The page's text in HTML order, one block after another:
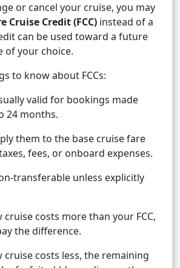
or cancel your cruise, you may
Cruise Credit (FCC) instead of a
can be used toward a future
of your choice.
to know about FCCs:
valid for bookings made
24 months.
them to the base cruise fare
fees, or onboard expenses.
transferable unless explicitly
costs more than your FCC,
the difference.
cruise costs less, the remaining